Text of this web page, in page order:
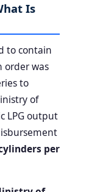
Is
to contain
order was
to
of
LPG output
per